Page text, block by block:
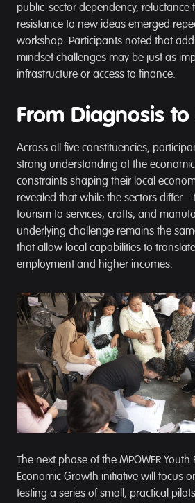
public-sector dependency, reluctance
resistance to new ideas emerged
workshop. Participants noted that
mindset challenges may be just as
infrastructure or access to finance.
From Diagnosis
Across all five constituencies,
strong understanding of the
constraints shaping their local
revealed that while the sectors
tourism to services, crafts, and
underlying challenge remains the
that allow local capabilities to
employment and higher incomes.
The next phase of the MPOWER
Economic Growth initiative will focus
testing a series of small, practical